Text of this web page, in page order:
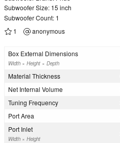
Subwoofer Size: 15 inch
Subwoofer Count: 1
1
anonymous
Box External Dimensions
Width × Height × Depth
Material Thickness
Net Internal Volume
Tuning Frequency
Port Area
Port Inlet
Width × Height